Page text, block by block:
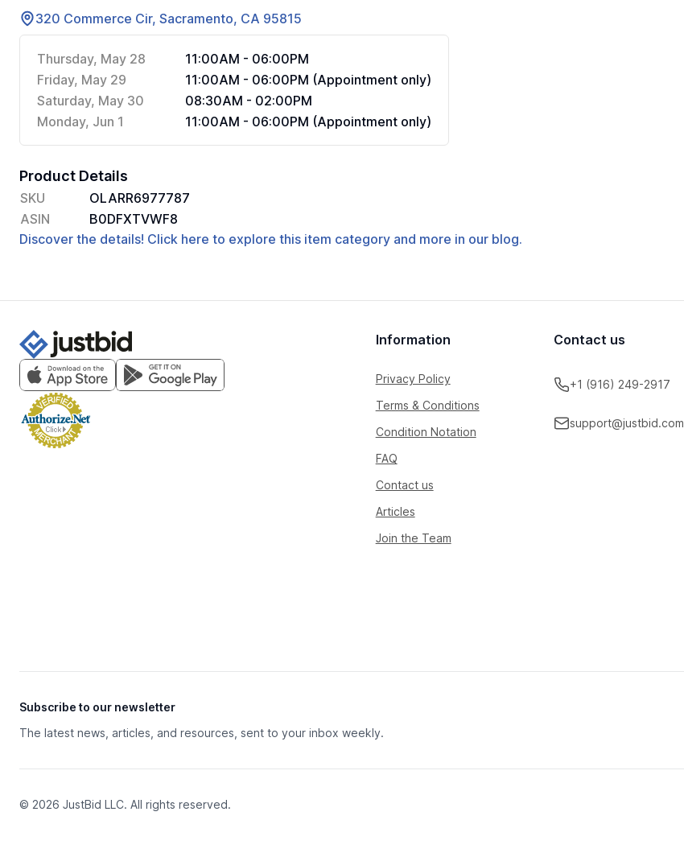
320 Commerce Cir, Sacramento, CA 95815
Thursday, May 28
11:00AM - 06:00PM
Friday, May 29
11:00AM - 06:00PM (Appointment only)
Saturday, May 30
08:30AM - 02:00PM
Monday, Jun 1
11:00AM - 06:00PM (Appointment only)
Product Details
SKU
OLARR6977787
ASIN
B0DFXTVWF8
Discover the details! Click here to explore this item category and more in our blog.
Information
Privacy Policy
Terms & Conditions
Condition Notation
FAQ
Contact us
Articles
Join the Team
Contact us
+1 (916) 249-2917
support@justbid.com
Subscribe to our newsletter
The latest news, articles, and resources, sent to your inbox weekly.
© 2026 JustBid LLC. All rights reserved.